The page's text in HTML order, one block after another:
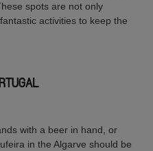
spots are not only
activities to keep the
with a beer in hand, or
in the Algarve should be